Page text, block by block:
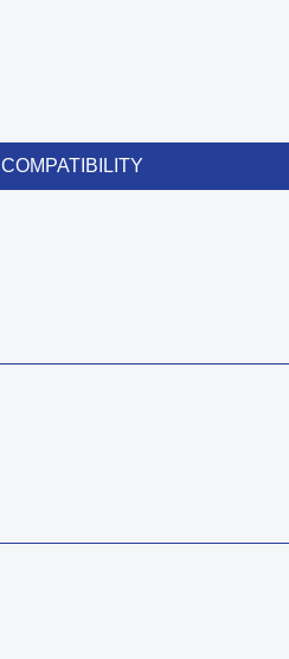
COMPATIBILITY